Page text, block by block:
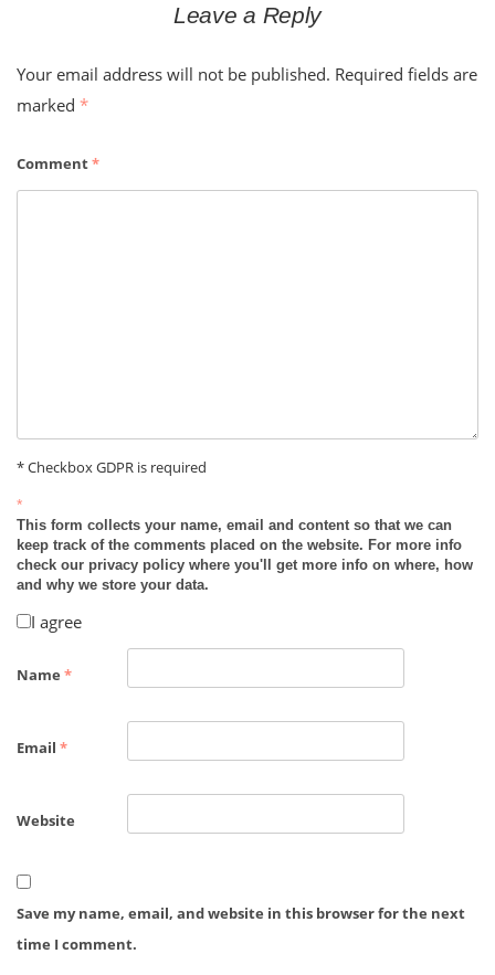
Leave a Reply
Your email address will not be published. Required fields are
marked *
Comment*
* Checkbox GDPR is required
*
This form collects your name, email and content so that we can
keep track of the comments placed on the website. For more info
check our privacy policy where you'll get more info on where, how
and why we store your data.
I agree
Name *
Email *
Website
Save my name, email, and website in this browser for the next
time I comment.